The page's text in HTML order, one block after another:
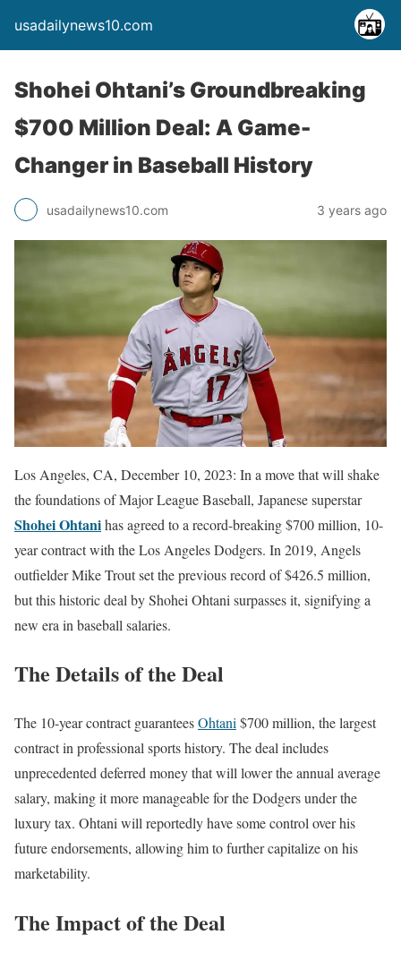
usadailynews10.com
Shohei Ohtani’s Groundbreaking
$700 Million Deal: A Game-
Changer in Baseball History
usadailynews10.com 3 years ago
Los Angeles, CA, December 10, 2023: In a move that will shake
the foundations of Major League Baseball, Japanese superstar
Shohei Ohtanihas agreed to a record-breaking $700 million, 10-
year contract with the Los Angeles Dodgers. In 2019, Angels
outfielder Mike Trout set the previous record of $426.5 million,
but this historic deal by Shohei Ohtani surpasses it, signifying a
new era in baseball salaries.
The Details of the Deal
The 10-year contract guaranteesOhtani$700 million, the largest
contract in professional sports history. The deal includes
unprecedented deferred money that will lower the annual average
salary, making it more manageable for the Dodgers under the
luxury tax. Ohtani will reportedly have some control over his
future endorsements, allowing him to further capitalize on his
marketability.
The Impact of the Deal